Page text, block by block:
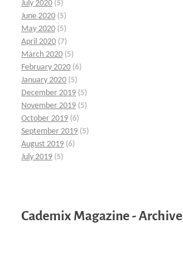
July 2020 (5)
June 2020 (5)
May 2020 (5)
April 2020 (7)
March 2020 (5)
February 2020 (6)
January 2020 (5)
December 2019 (5)
November 2019 (5)
October 2019 (6)
September 2019 (5)
August 2019 (6)
July 2019 (5)
Cademix Magazine - Archive